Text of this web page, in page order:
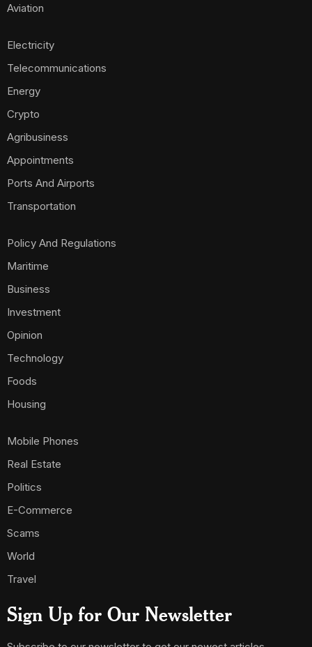
Aviation
Electricity
Telecommunications
Energy
Crypto
Agribusiness
Appointments
Ports And Airports
Transportation
Policy And Regulations
Maritime
Business
Investment
Opinion
Technology
Foods
Housing
Mobile Phones
Real Estate
Politics
E-Commerce
Scams
World
Travel
Sign Up for Our Newsletter